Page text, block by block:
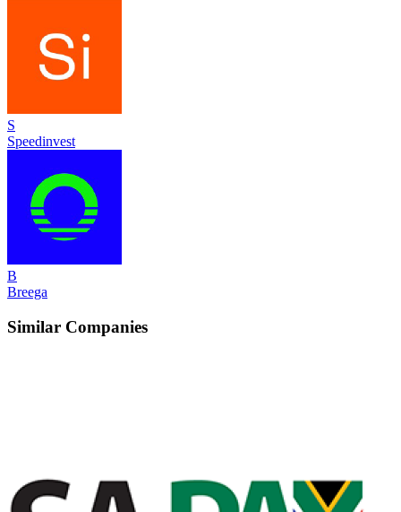
S
Speedinvest
B
Breega
Similar Companies